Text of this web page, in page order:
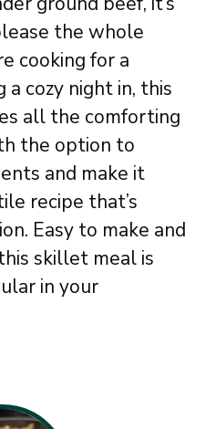
the whole
cooking for a
cozy night in, this
all the comforting
the option to
and make it
recipe that’s
Easy to make and
skillet meal is
in your